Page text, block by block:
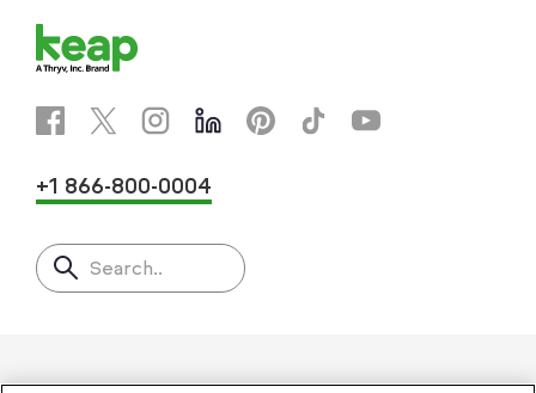
+1 866-800-0004
Search..